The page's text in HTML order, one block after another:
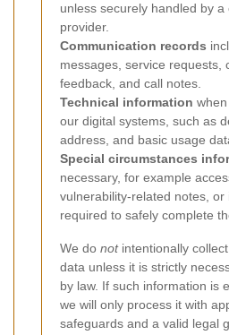
unless securely handled by
provider.
Communication records
messages, service requests,
feedback, and call notes.
Technical information
our digital systems, such as
address, and basic usage
Special circumstances
necessary, for example
vulnerability-related notes, or
required to safely complete
We do notintentionally
data unless it is strictly
by law. If such information is
we will only process it with
safeguards and a valid legal